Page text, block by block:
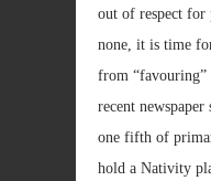
out of respect for
none, it is time
from
recent
one fifth of
hold a Nativity